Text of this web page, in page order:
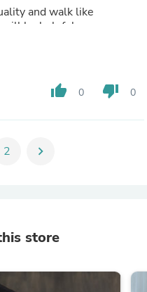
and walk like
be helpful..
thumb_up 0 thumb_down 0
2 chevron_right
store